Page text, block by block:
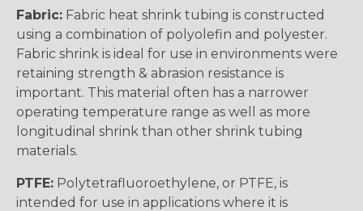
Fabric: Fabric heat shrink tubing is constructed
using a combination of polyolefin and polyester.
Fabric shrink is ideal for use in environments were
retaining strength & abrasion resistance is
important. This material often has a narrower
operating temperature range as well as more
longitudinal shrink than other shrink tubing
materials.
PTFE: Polytetrafluoroethylene, or PTFE, is
intended for use in applications where it is